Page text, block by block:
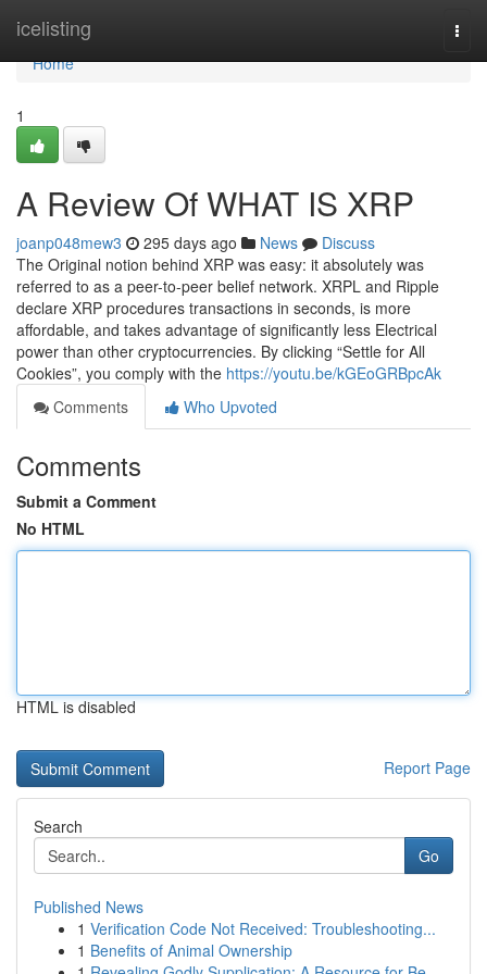
icelisting
Home
Home
1
A Review Of WHAT IS XRP
joanp048mew3 295 days ago News
Discuss
The Original notion behind XRP was easy: it absolutely was
referred to as a peer-to-peer belief network. XRPL and Ripple
declare XRP procedures transactions in seconds, is more
affordable, and takes advantage of significantly less Electrical
power than other cryptocurrencies. By clicking “Settle for All
Cookies”, you comply with the https://youtu.be/kGEoGRBpcAk
Comments
Who Upvoted
Comments
Submit a Comment
No HTML
HTML is disabled
Report Page
Search
Go
Published News
1 Verification Code Not Received: Troubleshooting...
1 Benefits of Animal Ownership